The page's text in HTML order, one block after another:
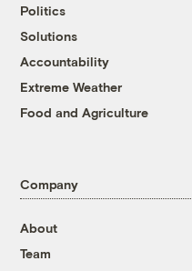
Politics
Solutions
Accountability
Extreme Weather
Food and Agriculture
Company
About
Team